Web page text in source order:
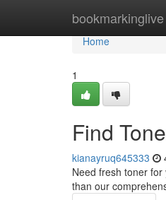
bookmarkinglive
Home
Home
1
Find
kianayruq645333
Need fresh toner
than our